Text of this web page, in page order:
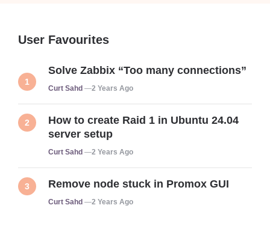
User Favourites
Solve Zabbix “Too many connections”
Posted
Curt Sahd 2 Years Ago
How to create Raid 1 in Ubuntu 24.04
server setup
Posted
Curt Sahd 2 Years Ago
Remove node stuck in Promox GUI
Posted
Curt Sahd 2 Years Ago